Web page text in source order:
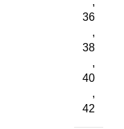
36
,
38
,
40
,
42